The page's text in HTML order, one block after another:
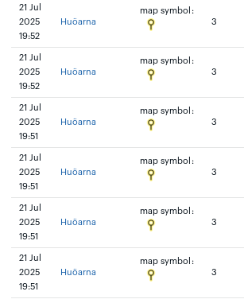
21 Jul
2025
19:52
Huöarna
map symbol:
3
21 Jul
2025
19:52
Huöarna
map symbol:
3
21 Jul
2025
19:51
Huöarna
map symbol:
3
21 Jul
2025
19:51
Huöarna
map symbol:
3
21 Jul
2025
19:51
Huöarna
map symbol:
3
21 Jul
2025
19:51
Huöarna
map symbol:
3